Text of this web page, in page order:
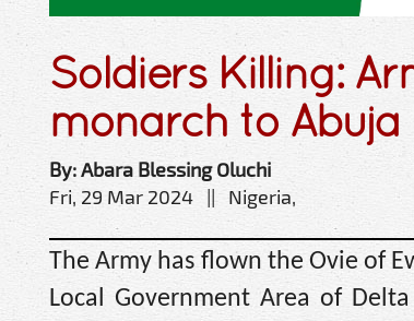
Soldiers Killing:
monarch to Abuja
By: Abara Blessing Oluchi
Fri, 29 Mar 2024 || Nigeria,
The Army has flown the Ovie of
Local Government Area of